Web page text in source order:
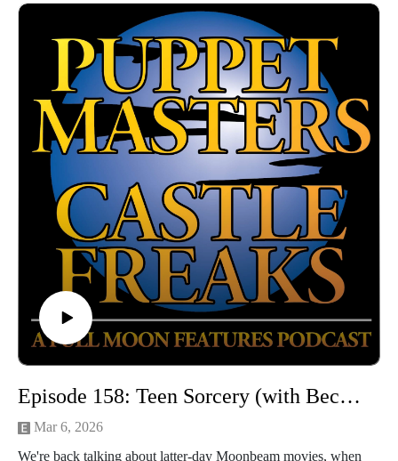
Theme song by Kyle Hornbeck
Logo by Doug McCambridge
Email: puppetmasterscastlefreaks@gmail.com
Instagram/Threads: @puppetmasters_castlefreaks
YouTube: @PuppetMastersCastleFreaks
Next week's episode: Magic in the Mirror/Magic In The
Mirror: Fowl Play
Episode 158: Teen Sorcery (with Becky Darke)
Mar 6, 2026
We're back talking about latter-day Moonbeam movies, when